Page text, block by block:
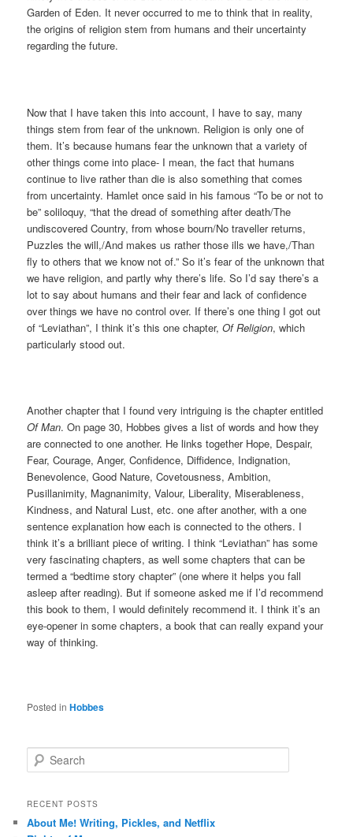
Garden of Eden. It never occurred to me to think that in reality,
the origins of religion stem from humans and their uncertainty
regarding the future.
Now that I have taken this into account, I have to say, many
things stem from fear of the unknown. Religion is only one of
them. It’s because humans fear the unknown that a variety of
other things come into place- I mean, the fact that humans
continue to live rather than die is also something that comes
from uncertainty. Hamlet once said in his famous “To be or not to
be” soliloquy, “that the dread of something after death/The
undiscovered Country, from whose bourn/No traveller returns,
Puzzles the will,/And makes us rather those ills we have,/Than
fly to others that we know not of.” So it’s fear of the unknown that
we have religion, and partly why there’s life. So I’d say there’s a
lot to say about humans and their fear and lack of confidence
over things we have no control over. If there’s one thing I got out
of “Leviathan”, I think it’s this one chapter,Of Religion, which
particularly stood out.
Another chapter that I found very intriguing is the chapter entitled
Of Man. On page 30, Hobbes gives a list of words and how they
are connected to one another. He links together Hope, Despair,
Fear, Courage, Anger, Confidence, Diffidence, Indignation,
Benevolence, Good Nature, Covetousness, Ambition,
Pusillanimity, Magnanimity, Valour, Liberality, Miserableness,
Kindness, and Natural Lust, etc. one after another, with a one
sentence explanation how each is connected to the others. I
think it’s a brilliant piece of writing. I think “Leviathan” has some
very fascinating chapters, as well some chapters that can be
termed a “bedtime story chapter” (one where it helps you fall
asleep after reading). But if someone asked me if I’d recommend
this book to them, I would definitely recommend it. I think it’s an
eye-opener in some chapters, a book that can really expand your
way of thinking.
Posted in Hobbes
e
r
h
RECENT POSTS
About Me! Writing, Pickles, and Netflix